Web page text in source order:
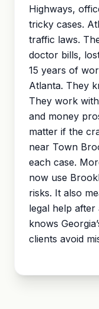
Highways,
tricky cases.
traffic laws.
doctor bills,
15 years of
Atlanta. They
They work
and money
matter if the
near Town
each case.
now use
risks. It also
legal help
knows
clients avoid